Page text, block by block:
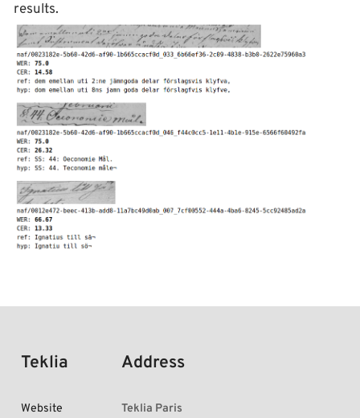
results.
Teklia
Website
Address
Teklia Paris